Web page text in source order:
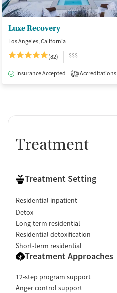
Luxe Recovery
Los Angeles, California
(82)
$$$
Insurance Accepted 1 Accreditations
Treatment
Treatment Setting
Residential inpatient
Detox
Long-term residential
Residential detoxification
Short-term residential
Treatment Approaches
12-step program support
Anger control support